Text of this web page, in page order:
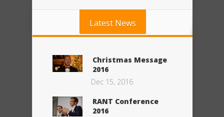
Latest News
Christmas Message
2016
Dec 15, 2016
RANT Conference
2016